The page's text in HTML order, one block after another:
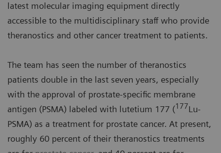
latest molecular imaging equipment directly
accessible to the multidisciplinary staff who provide
theranostics and other cancer treatment to patients.
The team has seen the number of theranostics
patients double in the last seven years, especially
with the approval of prostate-specific membrane
antigen (PSMA) labeled with lutetium 177 (177Lu-
PSMA) as a treatment for prostate cancer. At present,
roughly 60 percent of their theranostics treatments